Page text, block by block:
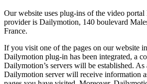
Our website uses plug-ins of the video
provider is Dailymotion, 140 boulevard
France.
If you visit one of the pages on our website
Dailymotion plug-in has been integrated, a
Dailymotion’s servers will be established. As
Dailymotion server will receive information